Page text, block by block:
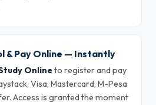
& Pay Online — Instantly
Onlineto register and pay
Visa, Mastercard, M-Pesa
Access is granted the moment